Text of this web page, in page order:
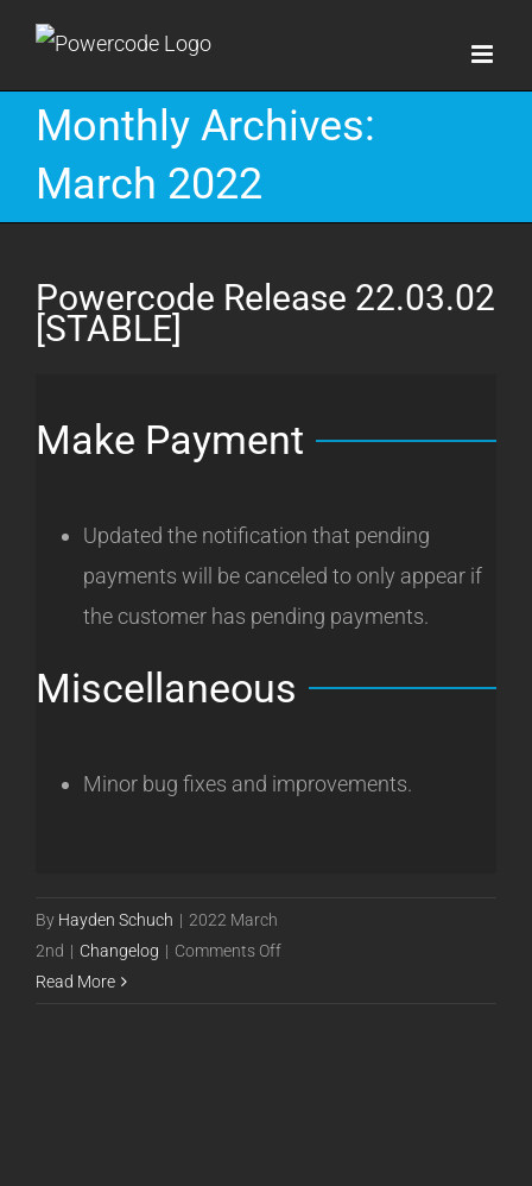
Skip
content
Monthly Archives:
March 2022
Powercode Release 22.03.02
[STABLE]
Make Payment
Updated the notification that pending
payments will be canceled to only appear if
the customer has pending payments.
Miscellaneous
Minor bug fixes and improvements.
By Hayden Schuch | 2022 March
2nd | Changelog | Comments Offon
Read More